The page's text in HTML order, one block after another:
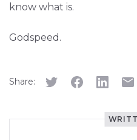
know what is.
Godspeed.
Share: